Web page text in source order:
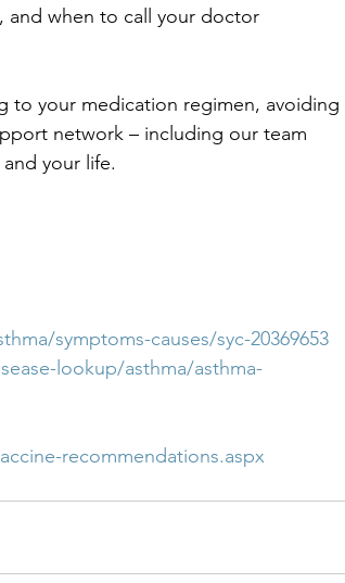
and when to call your doctor
to your medication regimen, avoiding
network – including our team
your life.
symptoms-causes/syc-20369653
lookup/asthma/asthma-
recommendations.aspx